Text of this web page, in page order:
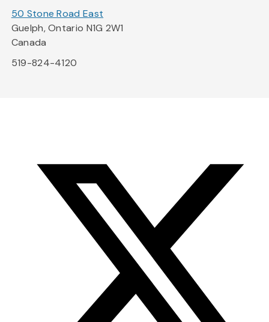
50 Stone Road East
Guelph, Ontario N1G 2W1
Canada
519-824-4120